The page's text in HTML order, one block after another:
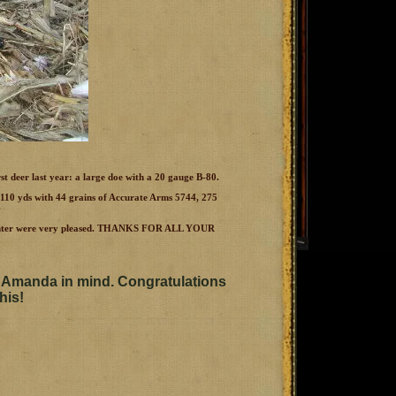
deer last year: a large doe with a 20 gauge B-80.
yds with 44 grains of Accurate Arms 5744, 275
were very pleased. THANKS FOR ALL YOUR
in mind. Congratulations